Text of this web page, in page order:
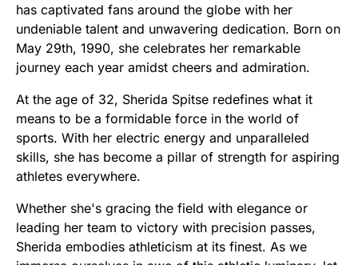
has captivated fans around the globe with her
undeniable talent and unwavering dedication. Born on
May 29th, 1990, she celebrates her remarkable
journey each year amidst cheers and admiration.
At the age of 32, Sherida Spitse redefines what it
means to be a formidable force in the world of
sports. With her electric energy and unparalleled
skills, she has become a pillar of strength for aspiring
athletes everywhere.
Whether she's gracing the field with elegance or
leading her team to victory with precision passes,
Sherida embodies athleticism at its finest. As we